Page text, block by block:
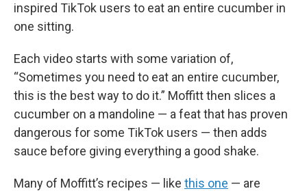
inspired TikTok users to eat an entire cucumber in
one sitting.
Each video starts with some variation of,
“Sometimes you need to eat an entire cucumber,
this is the best way to do it.” Moffitt then slices a
cucumber on a mandoline — a feat that has proven
dangerous for some TikTok users — then adds
sauce before giving everything a good shake.
Many of Moffitt’s recipes — like this one — are